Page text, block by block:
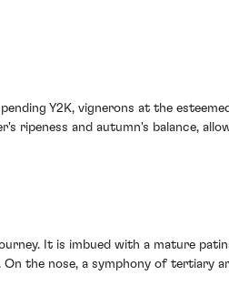
Y2K, vignerons at the
ripeness and autumn's balance,
It is imbued with a mature
the nose, a symphony of tertiary